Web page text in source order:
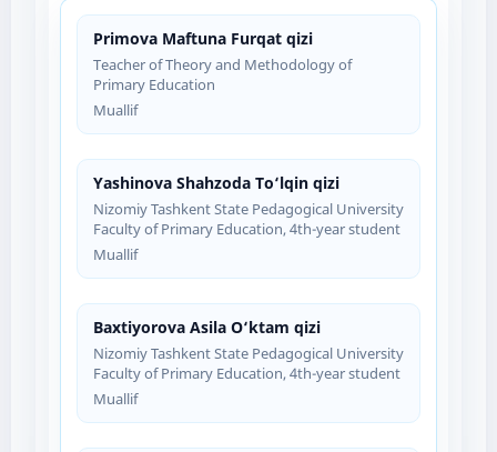
Primova Maftuna Furqat qizi
Teacher of Theory and Methodology of
Primary Education
Muallif
Yashinova Shahzoda To‘lqin qizi
Nizomiy Tashkent State Pedagogical University
Faculty of Primary Education, 4th-year student
Muallif
Baxtiyorova Asila O‘ktam qizi
Nizomiy Tashkent State Pedagogical University
Faculty of Primary Education, 4th-year student
Muallif